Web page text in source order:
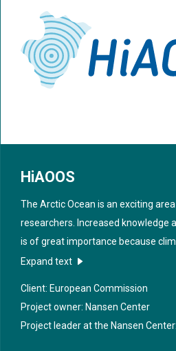
HiAOOS
The Arctic Ocean is an exciting
researchers. Increased knowledge
is of great importance because
be improved if we get more data
under the ice, new technologies will
the project "
Expand text
Client: European Commission
Project owner: Nansen Center
Project leader at the Nansen Center: